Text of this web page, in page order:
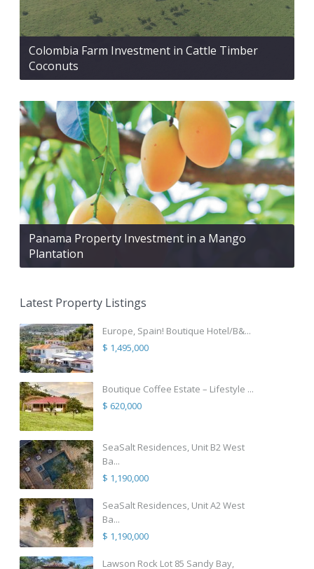
Colombia Farm Investment in Cattle Timber
Coconuts
Panama Property Investment in a Mango
Plantation
Latest Property Listings
Europe, Spain! Boutique Hotel/B&...
$ 1,495,000
Boutique Coffee Estate – Lifestyle ...
$ 620,000
SeaSalt Residences, Unit B2 West
Ba...
$ 1,190,000
SeaSalt Residences, Unit A2 West
Ba...
$ 1,190,000
Lawson Rock Lot 85 Sandy Bay,